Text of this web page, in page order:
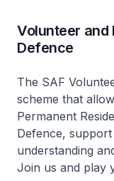
Volunteer and
Defence
The SAF
scheme that
Permanent
Defence,
understanding
Join us and play